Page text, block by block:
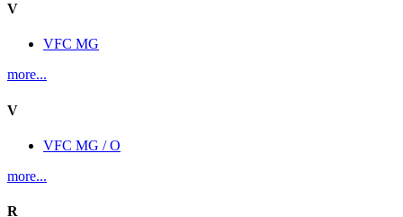
V
VFC MG
more...
V
VFC MG / O
more...
R